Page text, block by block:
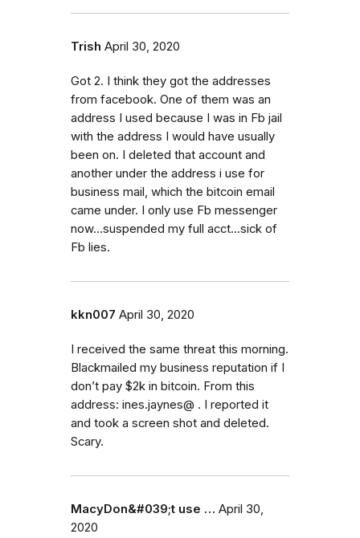
Trish April 30, 2020
Got 2. I think they got the addresses
from facebook. One of them was an
address I used because I was in Fb jail
with the address I would have usually
been on. I deleted that account and
another under the address i use for
business mail, which the bitcoin email
came under. I only use Fb messenger
now...suspended my full acct...sick of
Fb lies.
kkn007 April 30, 2020
I received the same threat this morning.
Blackmailed my business reputation if I
don’t pay $2k in bitcoin. From this
address: ines.jaynes@ . I reported it
and took a screen shot and deleted.
Scary.
MacyDon&#039;t use … April 30,
2020